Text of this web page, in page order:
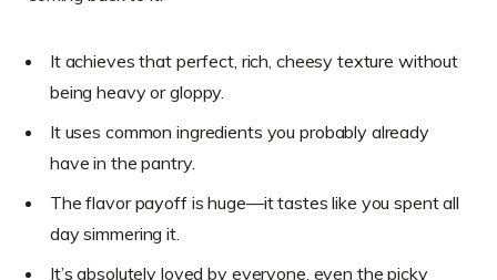
It achieves that perfect, rich, cheesy texture without
being heavy or gloppy.
It uses common ingredients you probably already
have in the pantry.
The flavor payoff is huge—it tastes like you spent all
day simmering it.
It’s absolutely loved by everyone, even the picky